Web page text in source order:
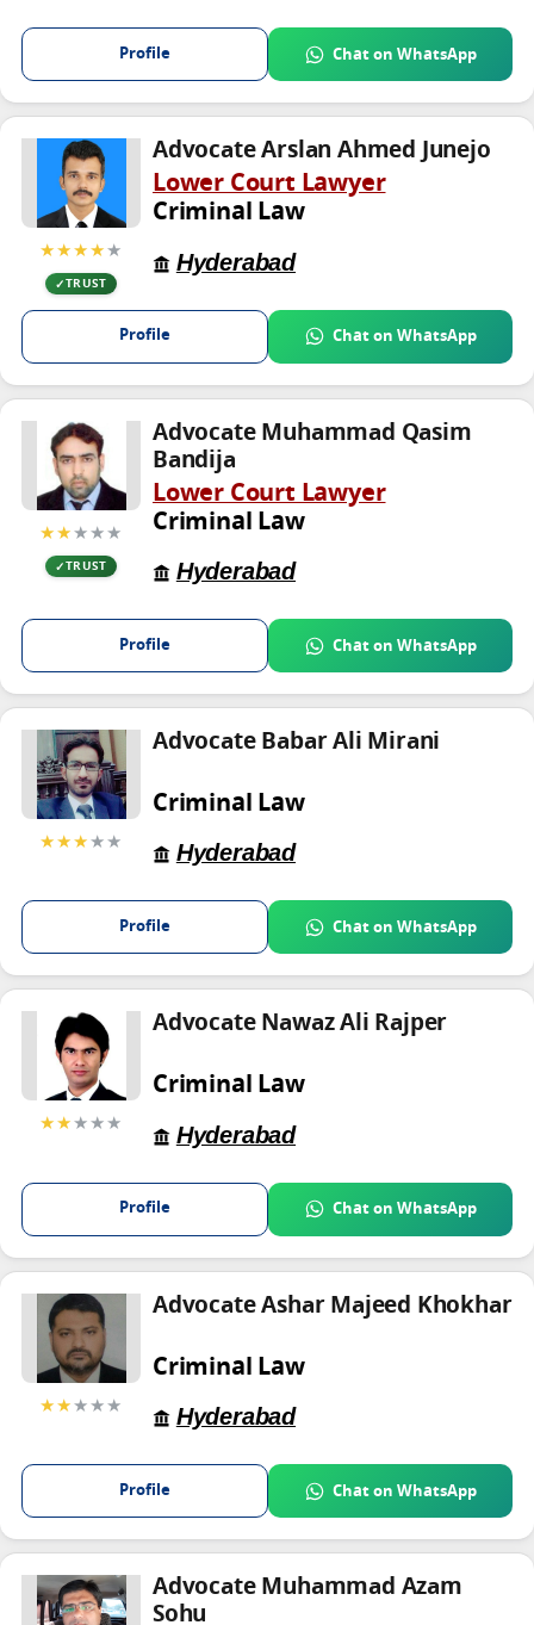
Profile Chat on WhatsApp
★★★★★
TRUST
Advocate Arslan Ahmed Junejo
Lower Court Lawyer
Criminal Law
Hyderabad
Profile Chat on WhatsApp
★★★★★
TRUST
Advocate Muhammad Qasim
Bandija
Lower Court Lawyer
Criminal Law
Hyderabad
Profile Chat on WhatsApp
★★★★★
Advocate Babar Ali Mirani
Criminal Law
Hyderabad
Profile Chat on WhatsApp
★★★★★
Advocate Nawaz Ali Rajper
Criminal Law
Hyderabad
Profile Chat on WhatsApp
★★★★★
Advocate Ashar Majeed Khokhar
Criminal Law
Hyderabad
Profile Chat on WhatsApp
Advocate Muhammad Azam
Sohu